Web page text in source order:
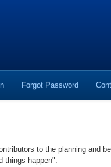
Forgot Password
to the planning and
things happen".